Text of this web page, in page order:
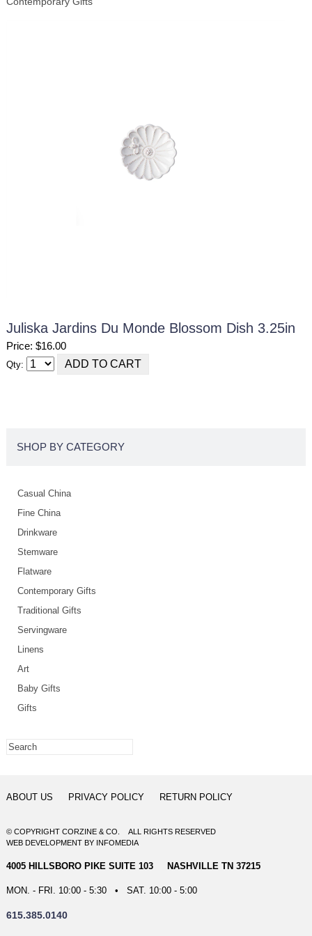
Juliska Jardins Du Monde Blossom Dish 3.25in
Price: $16.00
Qty:
SHOP BY CATEGORY
Casual China
Fine China
Drinkware
Stemware
Flatware
Contemporary Gifts
Traditional Gifts
Servingware
Linens
Art
Baby Gifts
Gifts
ABOUT US PRIVACY POLICY RETURN POLICY
© COPYRIGHT CORZINE & CO. ALL RIGHTS RESERVED
WEB DEVELOPMENTBY INFOMEDIA
4005 HILLSBORO PIKE SUITE 103 NASHVILLE TN 37215
MON. - FRI. 10:00 - 5:30 • SAT. 10:00 - 5:00
615.385.0140